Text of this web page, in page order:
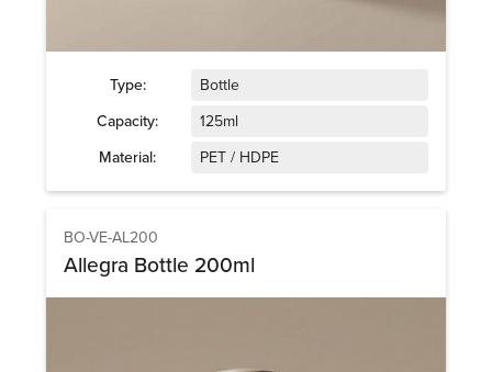
Type:
Bottle
Capacity:
125ml
Material:
PET / HDPE
BO-VE-AL200
Allegra Bottle 200ml